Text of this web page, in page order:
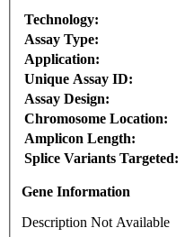
Technology:
Assay Type:
Application:
Unique Assay ID:
Assay Design:
Chromosome Location:
Amplicon Length:
Splice Variants Targeted:
Gene Information
Description Not Available